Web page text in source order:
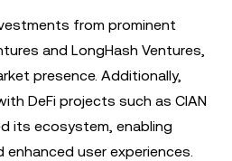
from prominent
and LongHash Ventures,
presence. Additionally,
DeFi projects such as CIAN
its ecosystem, enabling
user experiences.